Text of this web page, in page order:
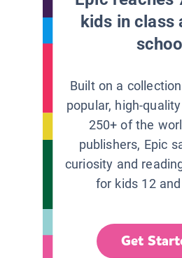
kids in class
Built on a
popular, high-
250+ of the
publishers, Epic
curiosity and
for kids 12
Get